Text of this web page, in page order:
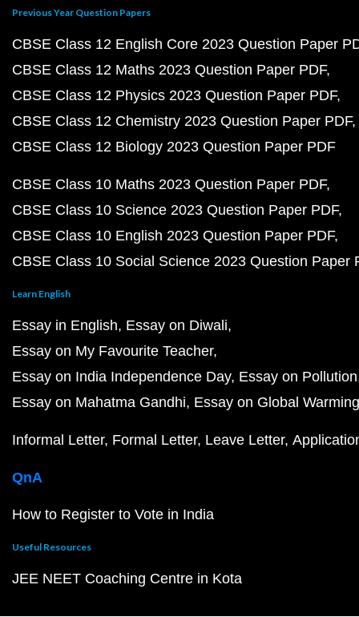
Previous Year Question Papers
CBSE Class 12 English Core 2023 Question Paper
CBSE Class 12 Maths 2023 Question Paper PDF
CBSE Class 12 Physics 2023 Question Paper PDF
CBSE Class 12 Chemistry 2023 Question Paper PDF
CBSE Class 12 Biology 2023 Question Paper PDF
CBSE Class 10 Maths 2023 Question Paper PDF
CBSE Class 10 Science 2023 Question Paper PDF
CBSE Class 10 English 2023 Question Paper PDF
CBSE Class 10 Social Science 2023 Question Paper
Learn English
Essay in English Essay on Diwali
Essay on My Favourite Teacher
Essay on India Independence Day Essay on Pollution
Essay on Mahatma Gandhi Essay on Global Warming
Informal Letter Formal Letter Leave Letter
QnA
How to Register to Vote in India
Useful Resources
JEE NEET Coaching Centre in Kota